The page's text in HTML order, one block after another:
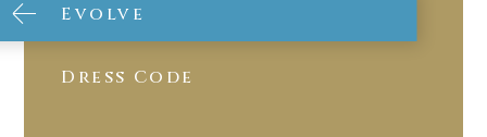
Evolve
Dress Code